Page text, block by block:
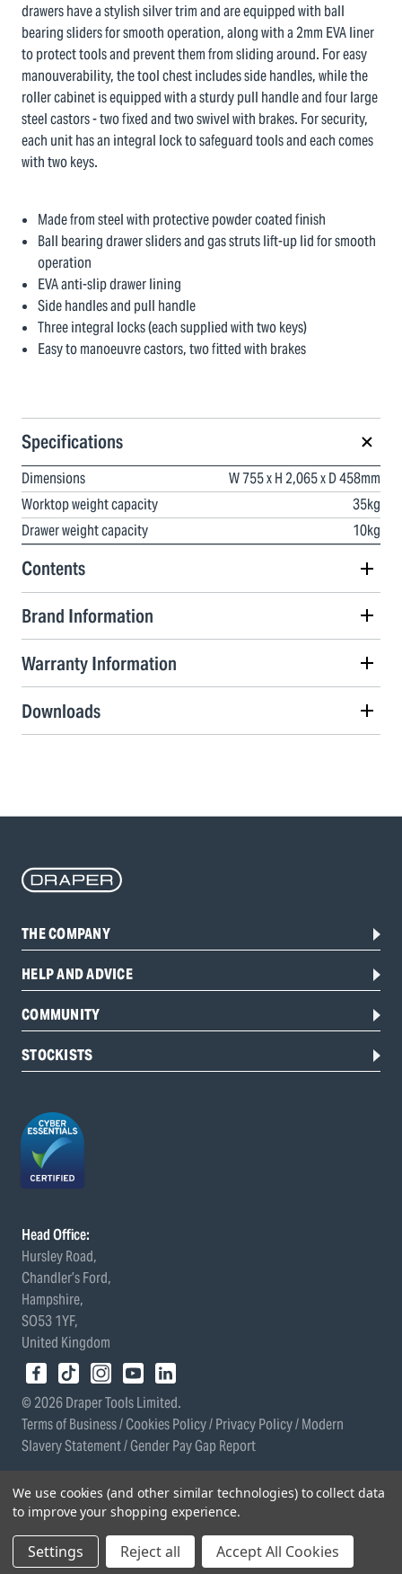
drawers have a stylish silver trim and are equipped with ball
bearing sliders for smooth operation, along with a 2mm EVA liner
to protect tools and prevent them from sliding around. For easy
manouverability, the tool chest includes side handles, while the
roller cabinet is equipped with a sturdy pull handle and four large
steel castors - two fixed and two swivel with brakes. For security,
each unit has an integral lock to safeguard tools and each comes
with two keys.
Made from steel with protective powder coated finish
Ball bearing drawer sliders and gas struts lift-up lid for smooth
operation
EVA anti-slip drawer lining
Side handles and pull handle
Three integral locks (each supplied with two keys)
Easy to manoeuvre castors, two fitted with brakes
Specifications
Dimensions
W 755 x H 2,065 x D 458mm
Worktop weight capacity
35kg
Drawer weight capacity
10kg
Contents
Brand Information
Warranty Information
Downloads
THE COMPANY
HELP AND ADVICE
COMMUNITY
STOCKISTS
Head Office:
Hursley Road,
Chandler’s Ford,
Hampshire,
SO53 1YF,
United Kingdom
© 2026 Draper Tools Limited.
Terms of Business/Cookies Policy/Privacy Policy/Modern
Slavery Statement/Gender Pay Gap Report
We use cookies (and other similar technologies) to collect data
to improve your shopping experience.
Settings Reject all Accept All Cookies